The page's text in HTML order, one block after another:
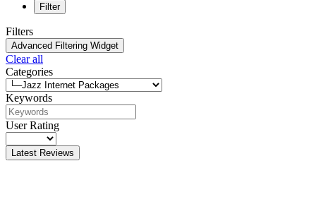
Filter
Filters
Advanced Filtering Widget
Clear all
Categories
Keywords
User Rating
Latest Reviews